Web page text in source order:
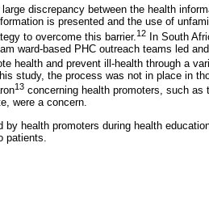
discrepancy between the health
is presented and the use of
to overcome this barrier. 12
In South
ward-based PHC outreach teams led
health and prevent ill-health through a
study, the process was not in place in
13 concerning health promoters, such as
were a concern.
health promoters during health
patients.